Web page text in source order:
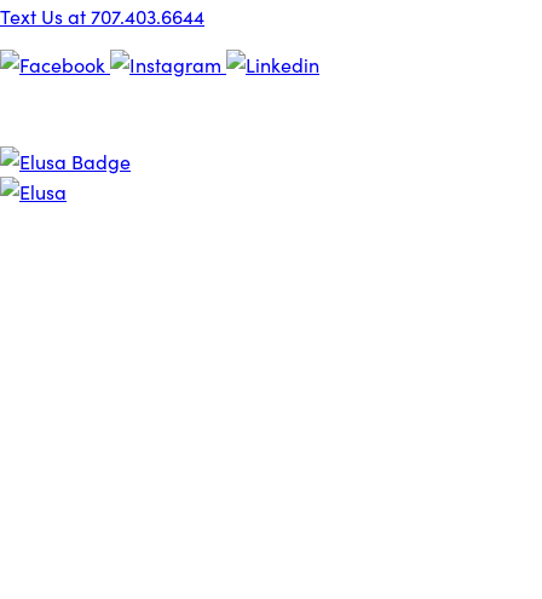
Text Us at 707.403.6644